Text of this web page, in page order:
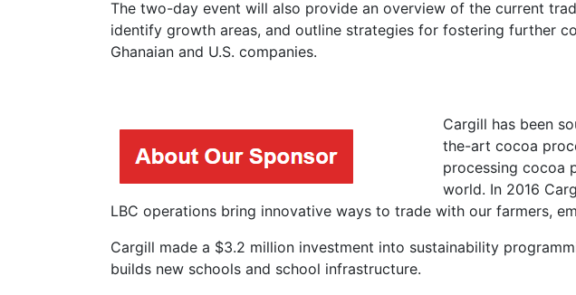
The two-day event will also provide an overview of the current
identify growth areas, and outline strategies for fostering further
Ghanaian and U.S. companies.
Cargill has been
the-art cocoa
processing cocoa
world. In 2016
LBC operations bring innovative ways to trade with our farmers,
Cargill made a $3.2 million investment into sustainability
builds new schools and school infrastructure.